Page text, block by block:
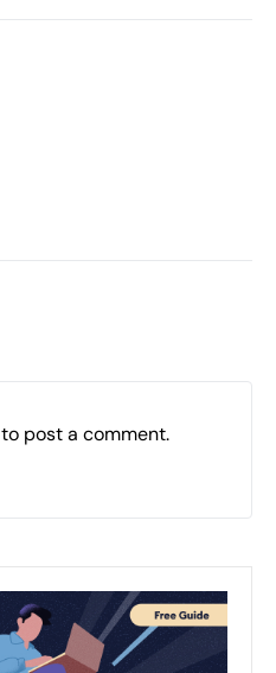
to post a comment.